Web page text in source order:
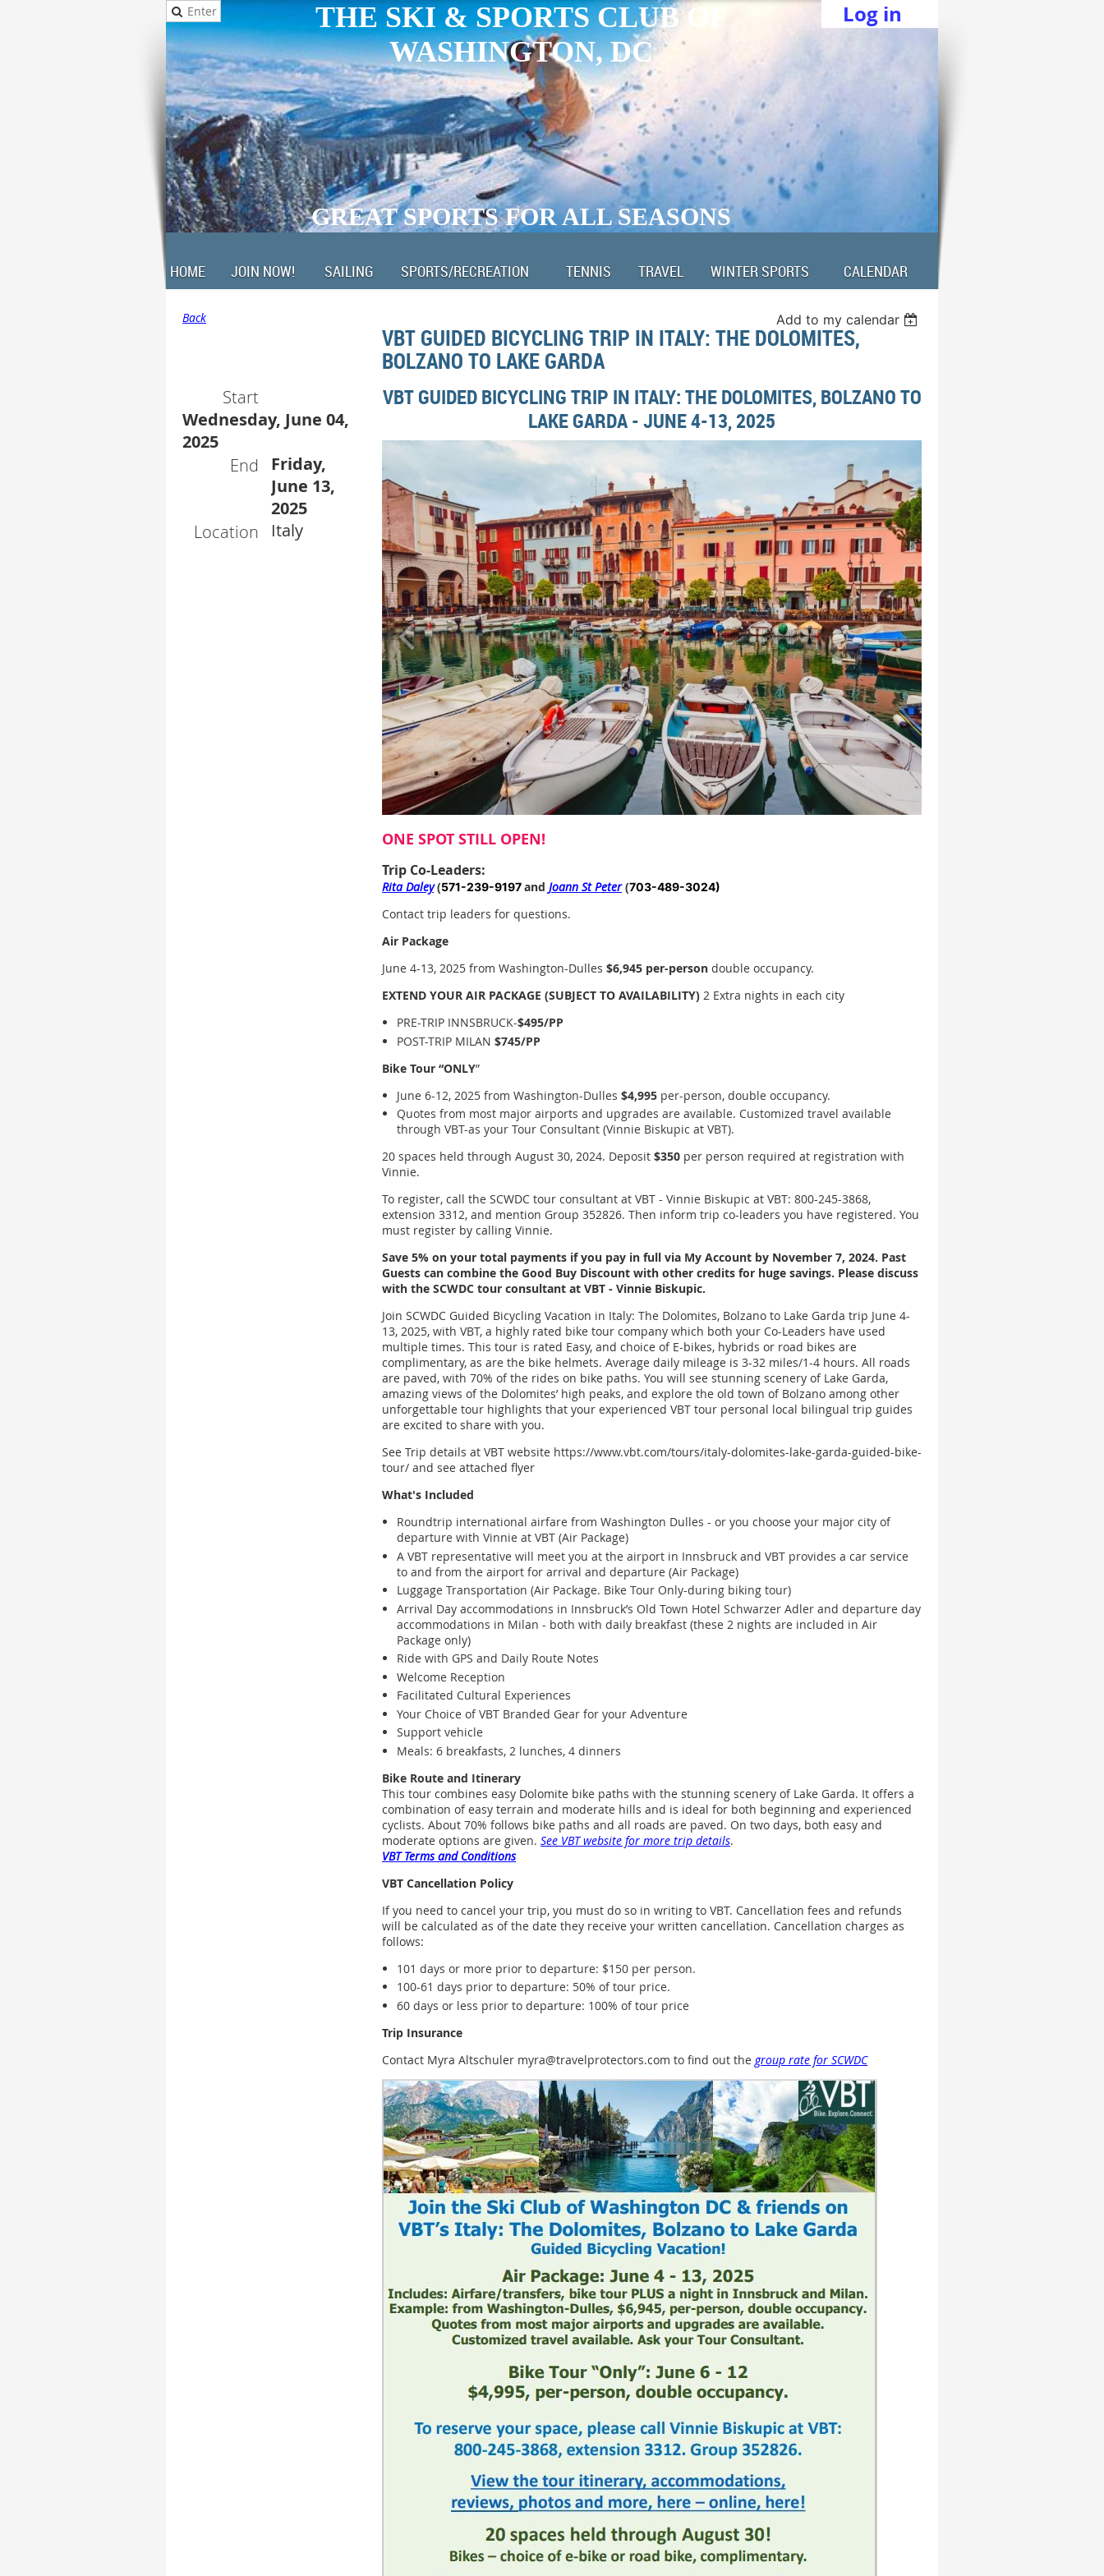
THE SKI & SPORTS CLUB OF
WASHINGTON, DC
GREAT SPORTS FOR ALL SEASONS
Log in
HOME JOIN NOW! SAILING SPORTS/RECREATION TENNIS TRAVEL WINTER SPORTS CALENDAR
Back Add to my calendar
VBT GUIDED BICYCLING TRIP IN ITALY: THE DOLOMITES,
BOLZANO TO LAKE GARDA
Start
Wednesday, June 04,
2025
End
Friday,
June 13,
2025
Location
Italy
VBT GUIDED BICYCLING TRIP IN ITALY: THE DOLOMITES, BOLZANO TO
LAKE GARDA - JUNE 4-13, 2025
ONE SPOT STILL OPEN!
Trip Co-Leaders:
Rita Daley(571-239-9197and Joann St Peter(703-489-3024)
Contact trip leaders for questions.
Air Package
June 4-13, 2025 from Washington-Dulles $6,945 per-person double occupancy.
EXTEND YOUR AIR PACKAGE (SUBJECT TO AVAILABILITY) 2 Extra nights in each city
PRE-TRIP INNSBRUCK-$495/PP
POST-TRIP MILAN $745/PP
Bike Tour “ONLY”
June 6-12, 2025 from Washington-Dulles $4,995 per-person, double occupancy.
Quotes from most major airports and upgrades are available. Customized travel available
through VBT-as your Tour Consultant (Vinnie Biskupic at VBT).
20 spaces held through August 30, 2024. Deposit $350 per person required at registration with
Vinnie.
To register, call the SCWDC tour consultant at VBT - Vinnie Biskupic at VBT: 800-245-3868,
extension 3312, and mention Group 352826. Then inform trip co-leaders you have registered. You
must register by calling Vinnie.
Save 5% on your total payments if you pay in full via My Account by November 7, 2024. Past
Guests can combine the Good Buy Discount with other credits for huge savings. Please discuss
with the SCWDC tour consultant at VBT - Vinnie Biskupic.
Join SCWDC Guided Bicycling Vacation in Italy: The Dolomites, Bolzano to Lake Garda trip June 4-
13, 2025, with VBT, a highly rated bike tour company which both your Co-Leaders have used
multiple times. This tour is rated Easy, and choice of E-bikes, hybrids or road bikes are
complimentary, as are the bike helmets. Average daily mileage is 3-32 miles/1-4 hours. All roads
are paved, with 70% of the rides on bike paths. You will see stunning scenery of Lake Garda,
amazing views of the Dolomites’ high peaks, and explore the old town of Bolzano among other
unforgettable tour highlights that your experienced VBT tour personal local bilingual trip guides
are excited to share with you.
See Trip details at VBT website https://www.vbt.com/tours/italy-dolomites-lake-garda-guided-bike-
tour/ and see attached flyer
What's Included
Roundtrip international airfare from Washington Dulles - or you choose your major city of
departure with Vinnie at VBT (Air Package)
A VBT representative will meet you at the airport in Innsbruck and VBT provides a car service
to and from the airport for arrival and departure (Air Package)
Luggage Transportation (Air Package. Bike Tour Only-during biking tour)
Arrival Day accommodations in Innsbruck’s Old Town Hotel Schwarzer Adler and departure day
accommodations in Milan - both with daily breakfast (these 2 nights are included in Air
Package only)
Ride with GPS and Daily Route Notes
Welcome Reception
Facilitated Cultural Experiences
Your Choice of VBT Branded Gear for your Adventure
Support vehicle
Meals: 6 breakfasts, 2 lunches, 4 dinners
Bike Route and Itinerary
This tour combines easy Dolomite bike paths with the stunning scenery of Lake Garda. It offers a
combination of easy terrain and moderate hills and is ideal for both beginning and experienced
cyclists. About 70% follows bike paths and all roads are paved. On two days, both easy and
moderate options are given. See VBT website for more trip details.
VBT Terms and Conditions
VBT Cancellation Policy
If you need to cancel your trip, you must do so in writing to VBT. Cancellation fees and refunds
will be calculated as of the date they receive your written cancellation. Cancellation charges as
follows:
101 days or more prior to departure: $150 per person.
100-61 days prior to departure: 50% of tour price.
60 days or less prior to departure: 100% of tour price
Trip Insurance
Contact Myra Altschuler myra@travelprotectors.com to find out the group rate for SCWDC